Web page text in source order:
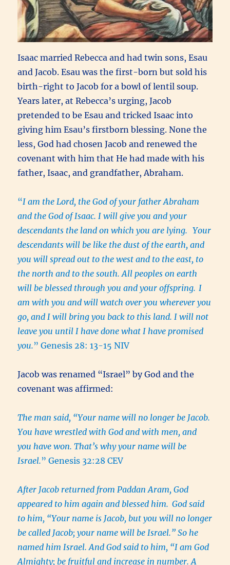
Isaac married Rebecca and had twin sons, Esau
and Jacob. Esau was the first-born but sold his
birth-right to Jacob for a bowl of lentil soup.
Years later, at Rebecca’s urging, Jacob
pretended to be Esau and tricked Isaac into
giving him Esau’s firstborn blessing. None the
less, God had chosen Jacob and renewed the
covenant with him that He had made with his
father, Isaac, and grandfather, Abraham.
“I am the Lord, the God of your father Abraham
and the God of Isaac. I will give you and your
descendants the land on which you are lying. Your
descendants will be like the dust of the earth, and
you will spread out to the west and to the east, to
the north and to the south. All peoples on earth
will be blessed through you and your offspring. I
am with you and will watch over you wherever you
go, and I will bring you back to this land. I will not
leave you until I have done what I have promised
you.” Genesis 28: 13-15 NIV
Jacob was renamed “Israel” by God and the
covenant was affirmed:
The man said, “Your name will no longer be Jacob.
You have wrestled with God and with men, and
you have won. That’s why your name will be
Israel.” Genesis 32:28 CEV
After Jacob returned from Paddan Aram, God
appeared to him again and blessed him. God said
to him, “Your name is Jacob, but you will no longer
be called Jacob; your name will be Israel.” So he
named him Israel. And God said to him, “I am God
Almighty; be fruitful and increase in number. A